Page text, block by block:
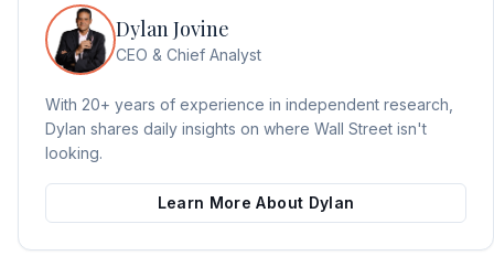
Dylan Jovine
CEO & Chief Analyst
With 20+ years of experience in independent research,
Dylan shares daily insights on where Wall Street isn't
looking.
Learn More About Dylan